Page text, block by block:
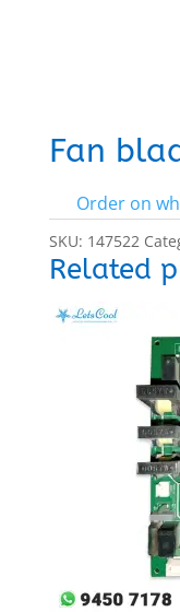
Fan
Order on
SKU: 147522
Related